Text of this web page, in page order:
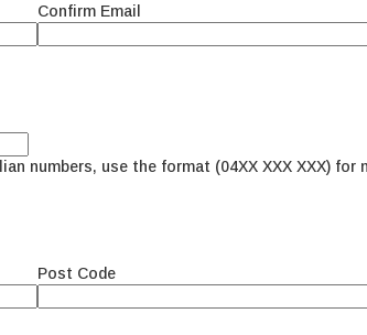
Confirm Email
numbers, use the format (04XX XXX XXX) for
Post Code